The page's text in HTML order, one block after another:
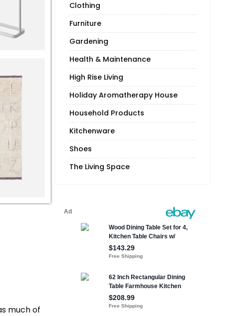
much of
Clothing
Furniture
Gardening
Health & Maintenance
High Rise Living
Holiday Aromatherapy House
Household Products
Kitchenware
Shoes
The Living Space